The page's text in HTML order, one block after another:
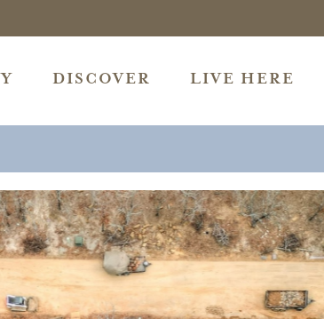
DISCOVER LIVE HERE